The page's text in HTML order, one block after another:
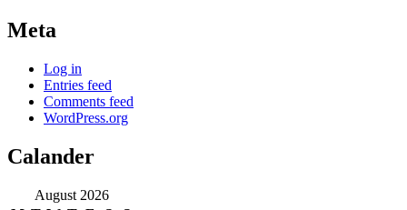
Meta
Log in
Entries feed
Comments feed
WordPress.org
Calander
August 2026